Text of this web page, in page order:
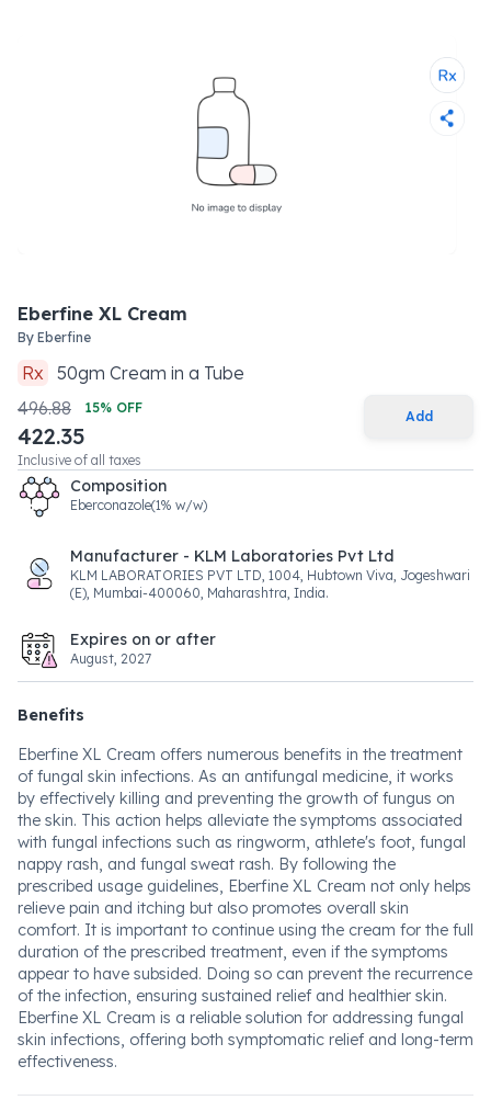
Eberfine XL Cream
By Eberfine
Rx 50gm Cream in a Tube
496.88
15% OFF
422.35
Inclusive of all taxes
Add
Composition
Eberconazole(1% w/w)
Manufacturer - KLM Laboratories Pvt Ltd
KLM LABORATORIES PVT LTD, 1004, Hubtown Viva, Jogeshwari
(E), Mumbai-400060, Maharashtra, India.
Expires on or after
August, 2027
Benefits
Eberfine XL Cream offers numerous benefits in the treatment
of fungal skin infections. As an antifungal medicine, it works
by effectively killing and preventing the growth of fungus on
the skin. This action helps alleviate the symptoms associated
with fungal infections such as ringworm, athlete's foot, fungal
nappy rash, and fungal sweat rash. By following the
prescribed usage guidelines, Eberfine XL Cream not only helps
relieve pain and itching but also promotes overall skin
comfort. It is important to continue using the cream for the full
duration of the prescribed treatment, even if the symptoms
appear to have subsided. Doing so can prevent the recurrence
of the infection, ensuring sustained relief and healthier skin.
Eberfine XL Cream is a reliable solution for addressing fungal
skin infections, offering both symptomatic relief and long-term
effectiveness.